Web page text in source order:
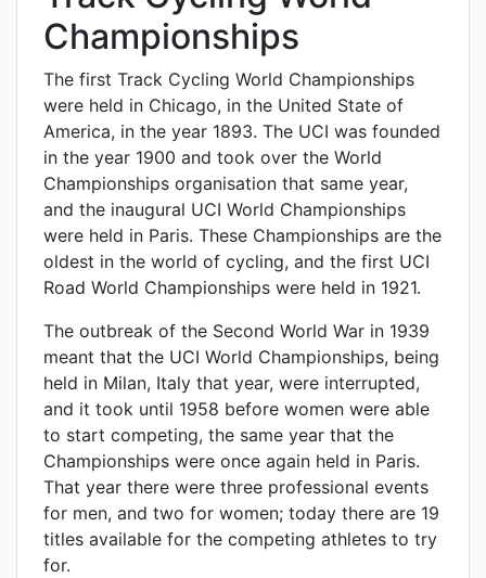
Championships
The first Track Cycling World Championships
were held in Chicago, in the United State of
America, in the year 1893. The UCI was founded
in the year 1900 and took over the World
Championships organisation that same year,
and the inaugural UCI World Championships
were held in Paris. These Championships are the
oldest in the world of cycling, and the first UCI
Road World Championships were held in 1921.
The outbreak of the Second World War in 1939
meant that the UCI World Championships, being
held in Milan, Italy that year, were interrupted,
and it took until 1958 before women were able
to start competing, the same year that the
Championships were once again held in Paris.
That year there were three professional events
for men, and two for women; today there are 19
titles available for the competing athletes to try
for.